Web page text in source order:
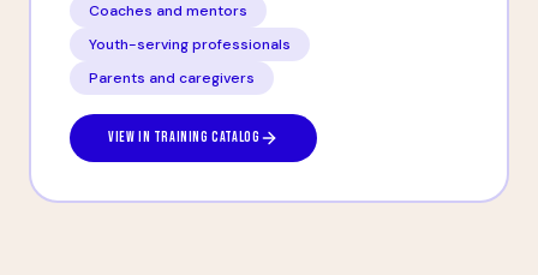
Coaches and mentors
Youth-serving professionals
Parents and caregivers
VIEW IN TRAINING CATALOG